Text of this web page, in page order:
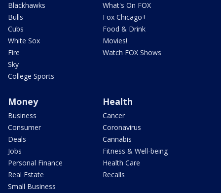
Blackhawks
Bulls
Cubs
White Sox
Fire
Sky
College Sports
What's On FOX
Fox Chicago+
Food & Drink
Movies!
Watch FOX Shows
Money
Business
Consumer
Deals
Jobs
Personal Finance
Real Estate
Small Business
Health
Cancer
Coronavirus
Cannabis
Fitness & Well-being
Health Care
Recalls